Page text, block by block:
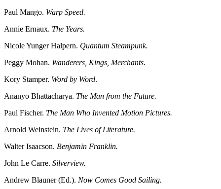
Paul Mango. Warp Speed.
Annie Ernaux. The Years.
Nicole Yunger Halpern. Quantum Steampunk.
Peggy Mohan. Wanderers, Kings, Merchants.
Kory Stamper. Word by Word.
Ananyo Bhattacharya. The Man from the Future.
Paul Fischer. The Man Who Invented Motion Pictures.
Arnold Weinstein. The Lives of Literature.
Walter Isaacson. Benjamin Franklin.
John Le Carre. Silverview.
Andrew Blauner (Ed.). Now Comes Good Sailing.